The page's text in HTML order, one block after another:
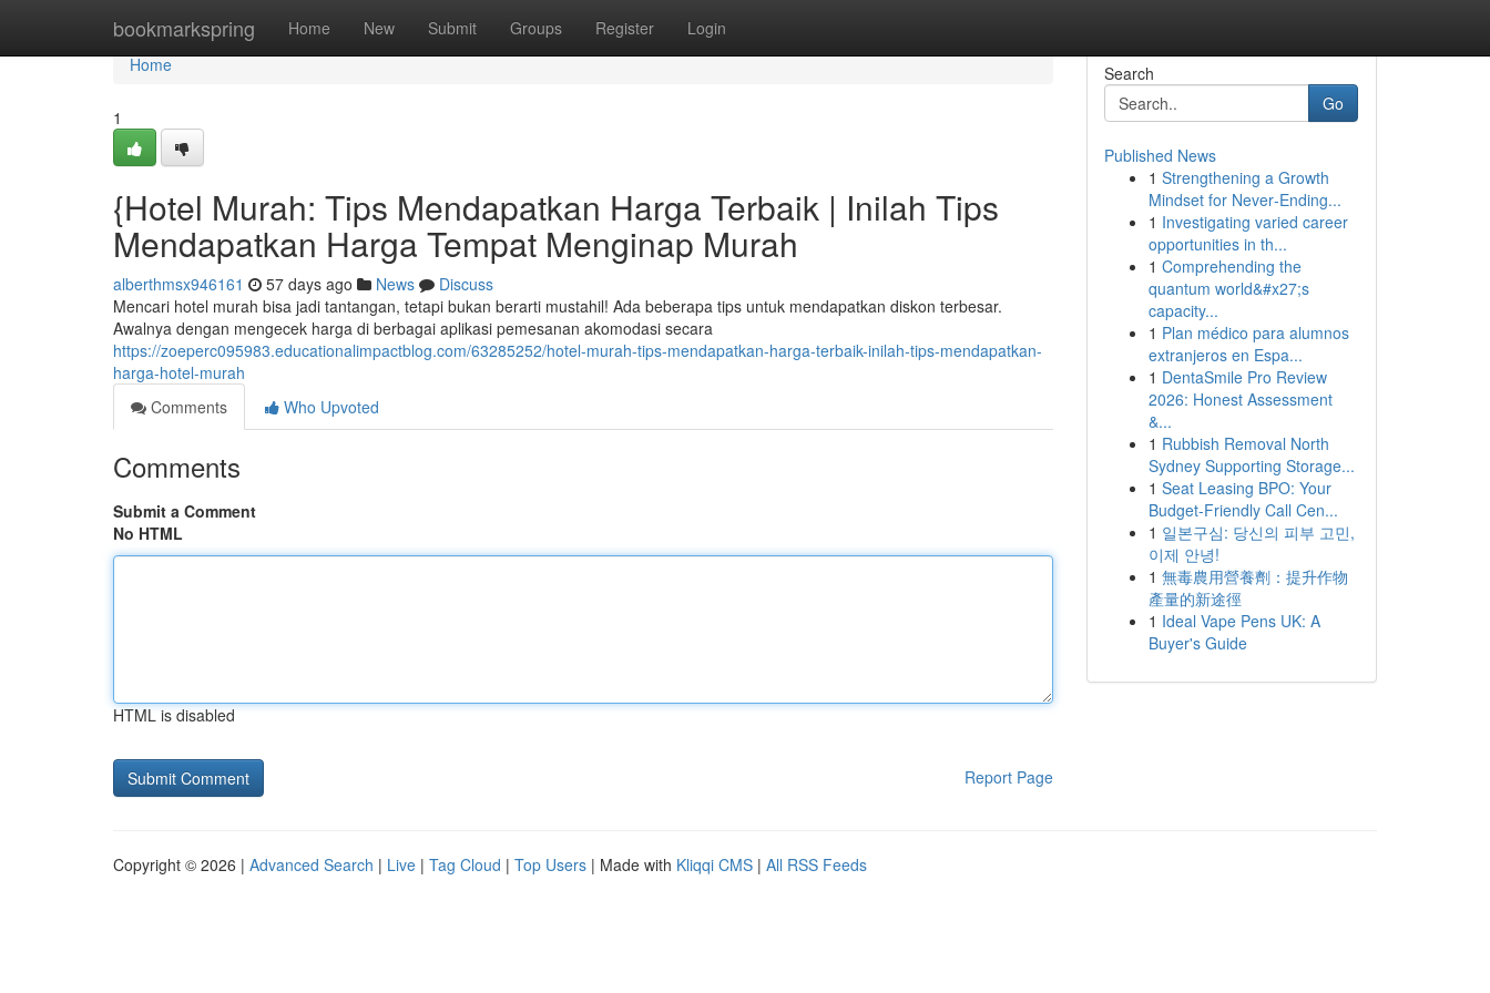
bookmarkspring Home New Submit Groups Register Login
Home
Home
1
{Hotel Murah: Tips Mendapatkan Harga Terbaik | Inilah Tips
Mendapatkan Harga Tempat Menginap Murah
alberthmsx946161 57 days ago News
Discuss
Mencari hotel murah bisa jadi tantangan, tetapi bukan berarti mustahil! Ada beberapa tips untuk mendapatkan diskon terbesar.
Awalnya dengan mengecek harga di berbagai aplikasi pemesanan akomodasi secara
https://zoeperc095983.educationalimpactblog.com/63285252/hotel-murah-tips-mendapatkan-harga-terbaik-inilah-tips-mendapatkan-
harga-hotel-murah
Comments
Who Upvoted
Comments
Submit a Comment
No HTML
HTML is disabled
Report Page
Search
Go
Published News
1 Strengthening a Growth
Mindset for Never‑Ending...
1 Investigating varied career
opportunities in th...
1 Comprehending the
quantum world&#x27;s
capacity...
1 Plan médico para alumnos
extranjeros en Espa...
1 DentaSmile Pro Review
2026: Honest Assessment
&...
1 Rubbish Removal North
Sydney Supporting Storage...
1 Seat Leasing BPO: Your
Budget-Friendly Call Cen...
1 일본구심: 당신의 피부 고민,
이제 안녕!
1 無毒農用營養劑：提升作物
產量的新途徑
1 Ideal Vape Pens UK: A
Buyer's Guide
Copyright © 2026 | Advanced Search | Live | Tag Cloud | Top Users | Made with Kliqqi CMS | All RSS Feeds